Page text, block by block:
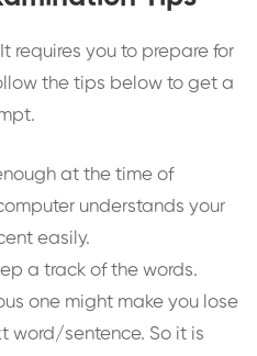
It requires you to prepare for
the tips below to get a
at the time of
understands your
easily.
a track of the words.
one might make you lose
word/sentence. So it is